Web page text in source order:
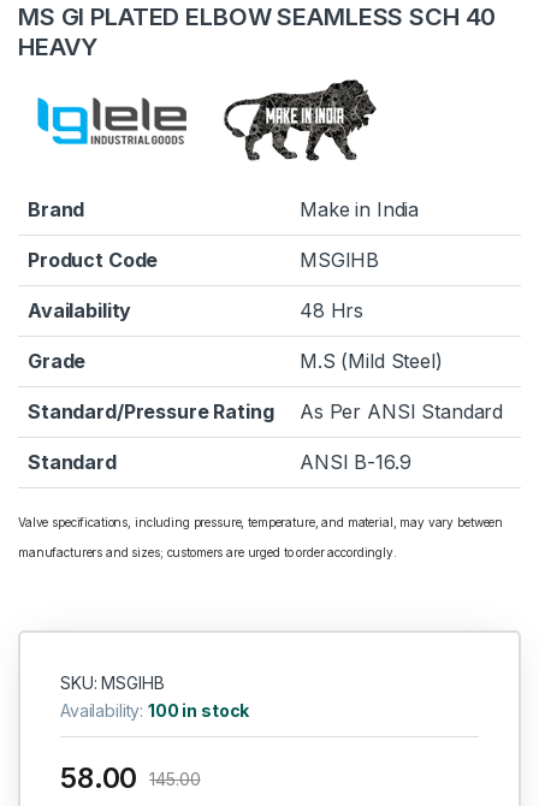
MS GI PLATED ELBOW SEAMLESS SCH 40
HEAVY
Brand Make in India
Product Code MSGIHB
Availability 48 Hrs
Grade M.S (Mild Steel)
Standard/Pressure Rating As Per ANSI Standard
Standard ANSI B-16.9
Valve specifications, including pressure, temperature, and material, may vary between
manufacturers and sizes; customers are urged to order accordingly.
SKU: MSGIHB
Availability:100 in stock
58.00 145.00